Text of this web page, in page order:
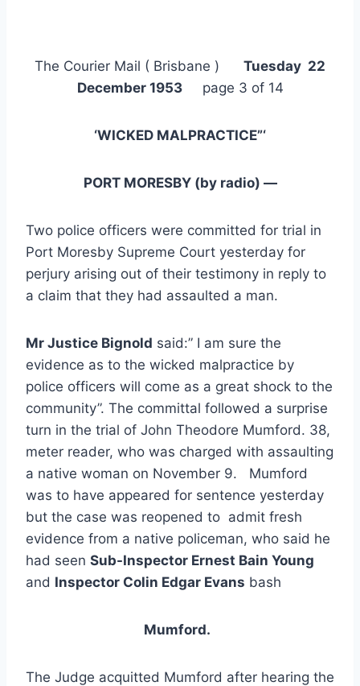
The Courier Mail ( Brisbane ) Tuesday 22
December 1953page 3 of 14
‘WICKED MALPRACTICE”‘
PORT MORESBY (by radio) —
Two police officers were committed for trial in
Port Moresby Supreme Court yesterday for
perjury arising out of their testimony in reply to
a claim that they had assaulted a man.
Mr Justice Bignold said:” I am sure the
evidence as to the wicked malpractice by
police officers will come as a great shock to the
community”. The committal followed a surprise
turn in the trial of John Theodore Mumford. 38,
meter reader, who was charged with assaulting
a native woman on November 9. Mumford
was to have appeared for sentence yesterday
but the case was reopened to admit fresh
evidence from a native policeman, who said he
had seen Sub-Inspector Ernest Bain Young
and Inspector Colin Edgar Evans bash
Mumford.
The Judge acquitted Mumford after hearing the